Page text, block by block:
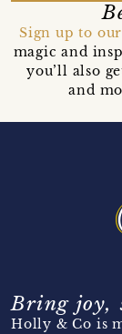
Sign up to
magic and
you’ll also
and
Bring joy,
Holly & Co is